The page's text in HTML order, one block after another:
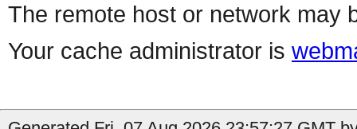
The remote host or network may
Your cache administrator is